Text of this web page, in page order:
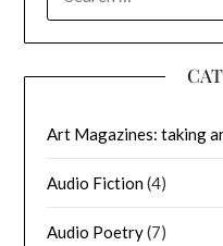
Art Magazines: taking
Audio Fiction(4)
Audio Poetry(7)